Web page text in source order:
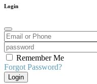
Login
Remember Me
Forgot Password?
Login